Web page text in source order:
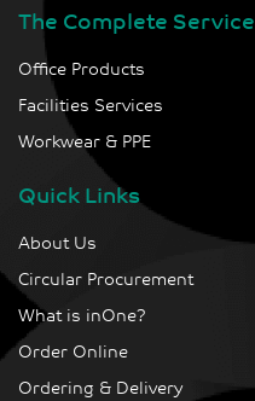
The Complete Service
Office Products
Facilities Services
Workwear & PPE
Quick Links
About Us
Circular Procurement
What is inOne?
Order Online
Ordering & Delivery